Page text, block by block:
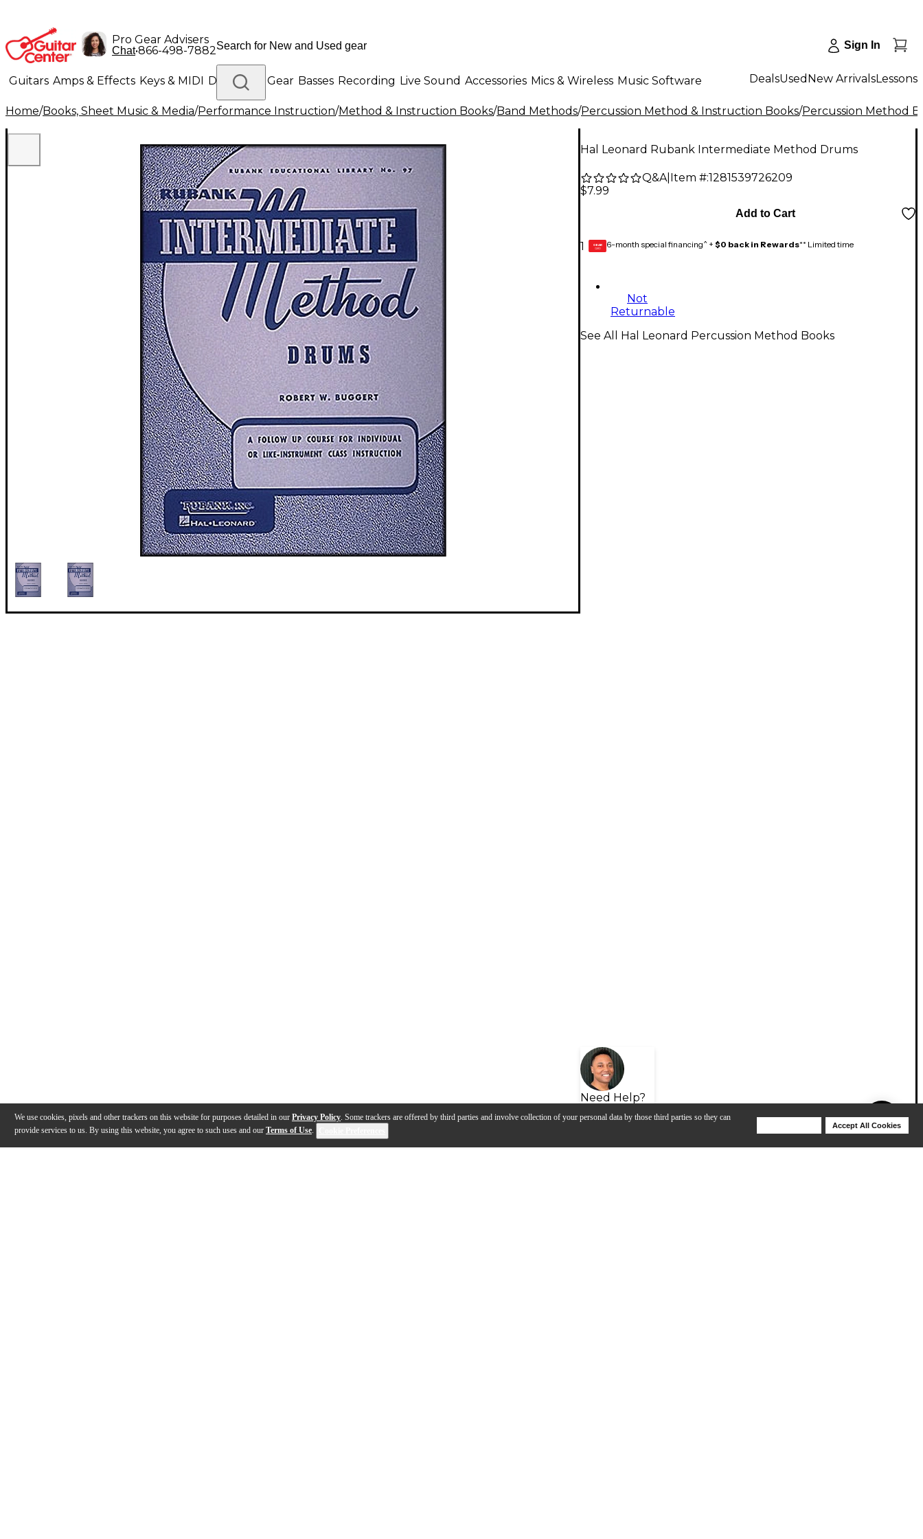
We use cookies, pixels and other trackers on this website for purposes detailed in our Privacy Policy. Some trackers are offered by third parties and involve collection of your personal data by those third parties so they can
provide services to us. By using this website, you agree to such uses and our Terms of Use.
Accept All Cookies
Pro Gear Advisers
Chat•866-498-7882 Sign In
Guitars Amps & Effects Keys & MIDI Drums DJ Gear Basses Recording Live Sound Accessories Mics & Wireless Music Software
Lighting Band & Orchestra Platinum Gear
DealsUsed New ArrivalsLessons
Home/Books, Sheet Music & Media/Performance Instruction/Method & Instruction Books/Band Methods/Percussion Method & Instruction Books/Percussion Method
Hal Leonard Rubank Intermediate Method Drums
Q&A| Item #:1281539726209
$7.99
1
Add to Cart
GEAR
CARD 6-month special financing^ + $0 back in Rewards** Limited time
Not
Returnable
Need Help?
See All Hal Leonard Percussion Method Books